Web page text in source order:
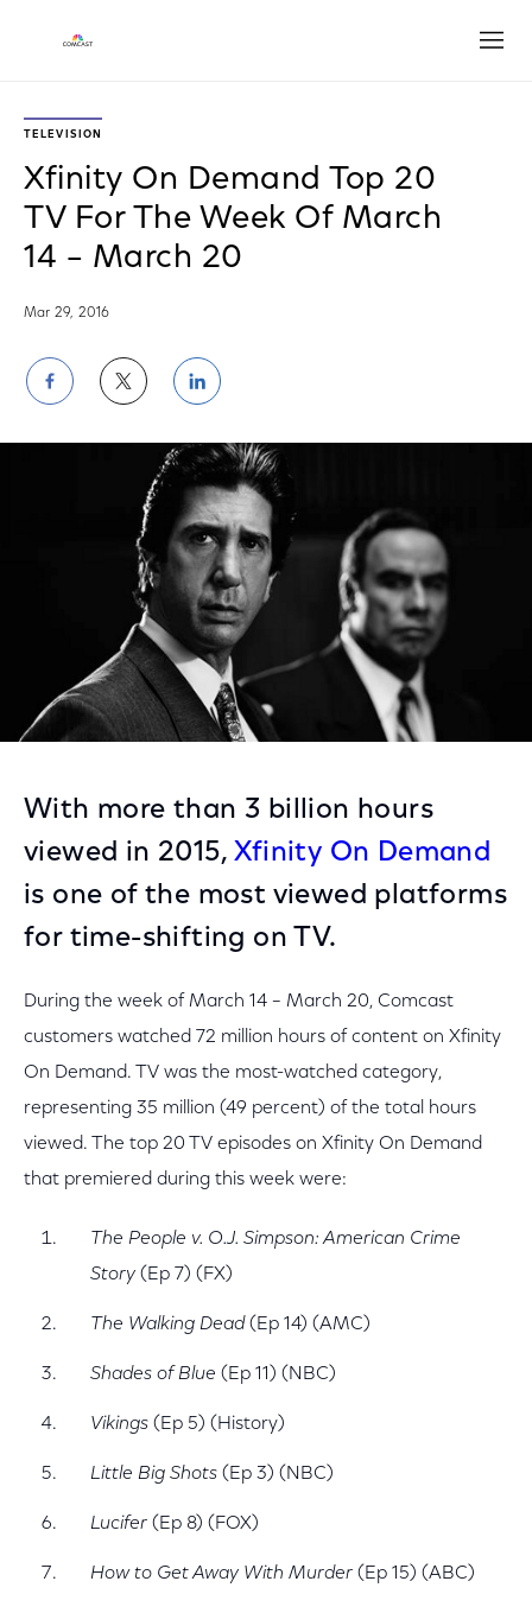
TELEVISION
Xfinity On Demand Top 20
TV For The Week Of March
14 – March 20
Mar 29, 2016
Share
on
Facebook
Share
on
Twitter
Share
on
LinkedIn
With more than 3 billion hours
viewed in 2015,Xfinity On Demand
is one of the most viewed platforms
for time-shifting on TV.
During the week of March 14 – March 20, Comcast
customers watched 72 million hours of content on Xfinity
On Demand. TV was the most-watched category,
representing 35 million (49 percent) of the total hours
viewed. The top 20 TV episodes on Xfinity On Demand
that premiered during this week were:
The People v. O.J. Simpson: American Crime
Story (Ep 7) (FX)
The Walking Dead(Ep 14) (AMC)
Shades of Blue (Ep 11) (NBC)
Vikings (Ep 5) (History)
Little Big Shots (Ep 3) (NBC)
Lucifer (Ep 8) (FOX)
How to Get Away With Murder (Ep 15) (ABC)